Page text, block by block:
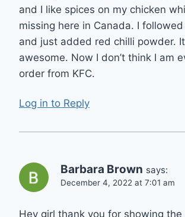
and I like spices on my chicken
missing here in Canada. I
and just added red chilli powder.
awesome. Now I don’t think I am
order from KFC.
Log in to Reply
Barbara Brown says:
December 4, 2022 at 7:01 am
Hey girl thank you for showing